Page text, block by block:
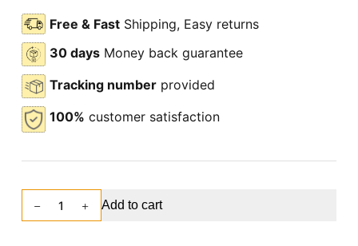
Free & FastShipping, Easy returns
30 daysMoney back guarantee
Tracking numberprovided
100% customer satisfaction
Add to cart